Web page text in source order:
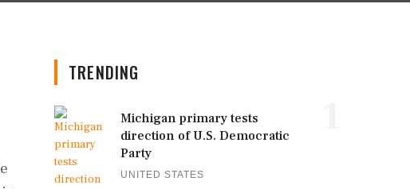
TRENDING
Michigan primary tests
direction of U.S. Democratic
Party
UNITED STATES